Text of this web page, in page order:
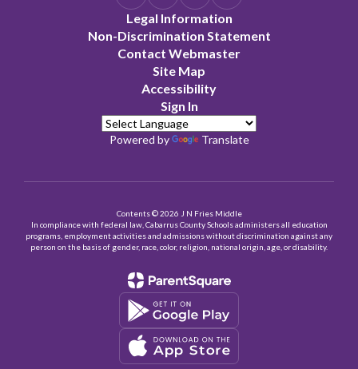
Legal Information
Non-Discrimination Statement
Contact Webmaster
Site Map
Accessibility
Sign In
Powered by Translate
Contents © 2026 J N Fries Middle
In compliance with federal law, Cabarrus County Schools administers all education
programs, employment activities and admissions without discrimination against any
person on the basis of gender, race, color, religion, national origin, age, or disability.